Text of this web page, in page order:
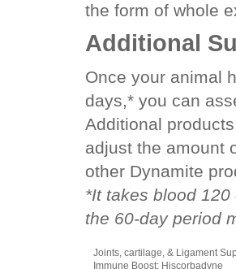
the form of whole
Additional
Once your animal
days,* you can
Additional
adjust the amount
other Dynamite
*It takes blood
the 60-day period
Joints, cartilage, & Ligament
Immune Boost: Hiscorbadyne